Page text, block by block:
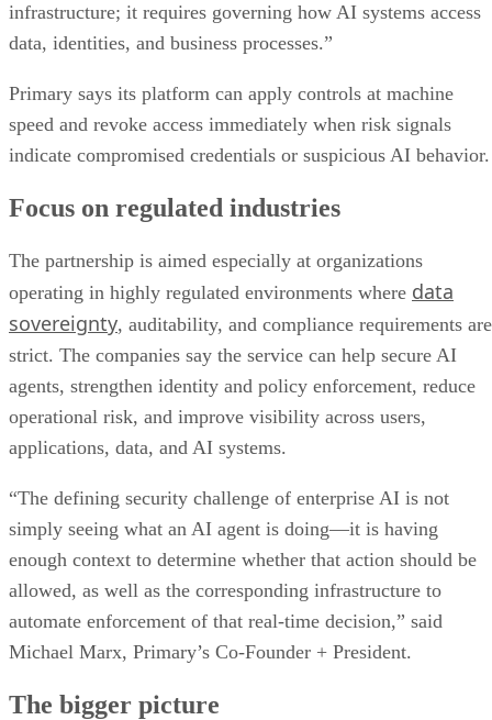
infrastructure; it requires governing how AI systems access
data, identities, and business processes.”
Primary says its platform can apply controls at machine
speed and revoke access immediately when risk signals
indicate compromised credentials or suspicious AI behavior.
Focus on regulated industries
The partnership is aimed especially at organizations
operating in highly regulated environments where data
sovereignty, auditability, and compliance requirements are
strict. The companies say the service can help secure AI
agents, strengthen identity and policy enforcement, reduce
operational risk, and improve visibility across users,
applications, data, and AI systems.
“The defining security challenge of enterprise AI is not
simply seeing what an AI agent is doing—it is having
enough context to determine whether that action should be
allowed, as well as the corresponding infrastructure to
automate enforcement of that real-time decision,” said
Michael Marx, Primary’s Co-Founder + President.
The bigger picture